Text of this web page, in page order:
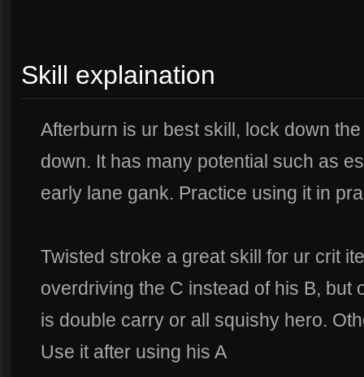
Skill explaination
Afterburn is ur best skill, lock down
down. It has many potential such as
early lane gank. Practice using it in
Twisted stroke a great skill for ur crit
overdriving the C instead of his B, but
is double carry or all squishy hero.
Use it after using his A